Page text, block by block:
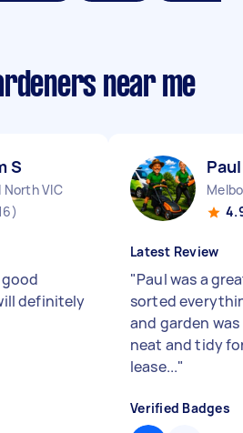
near me
S
VIC
definitely
Latest Review
"Paul was a
sorted
and garden
neat and tidy
lease..."
Verified Badges